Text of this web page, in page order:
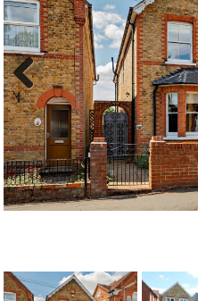
Previous